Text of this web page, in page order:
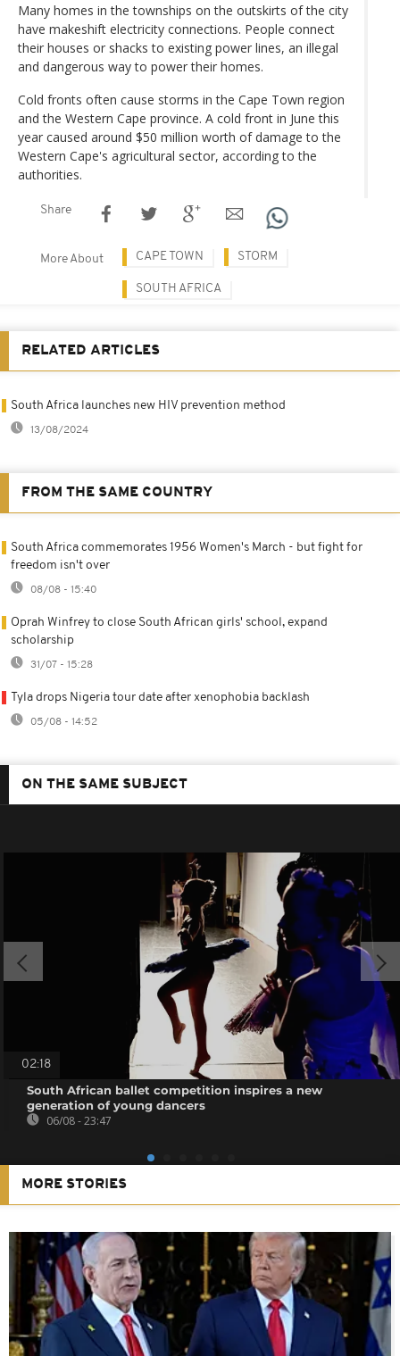
Many homes in the townships on the outskirts of the city
have makeshift electricity connections. People connect
their houses or shacks to existing power lines, an illegal
and dangerous way to power their homes.
Cold fronts often cause storms in the Cape Town region
and the Western Cape province. A cold front in June this
year caused around $50 million worth of damage to the
Western Cape's agricultural sector, according to the
authorities.
Share
More About CAPE TOWN STORM
SOUTH AFRICA
RELATED ARTICLES
South Africa launches new HIV prevention method
13/08/2024
FROM THE SAME COUNTRY
South Africa commemorates 1956 Women's March - but fight for
freedom isn't over
08/08 - 15:40
Oprah Winfrey to close South African girls' school, expand
scholarship
31/07 - 15:28
Tyla drops Nigeria tour date after xenophobia backlash
05/08 - 14:52
ON THE SAME SUBJECT
02:18
South African ballet competition inspires a new
generation of young dancers
06/08 - 23:47
MORE STORIES